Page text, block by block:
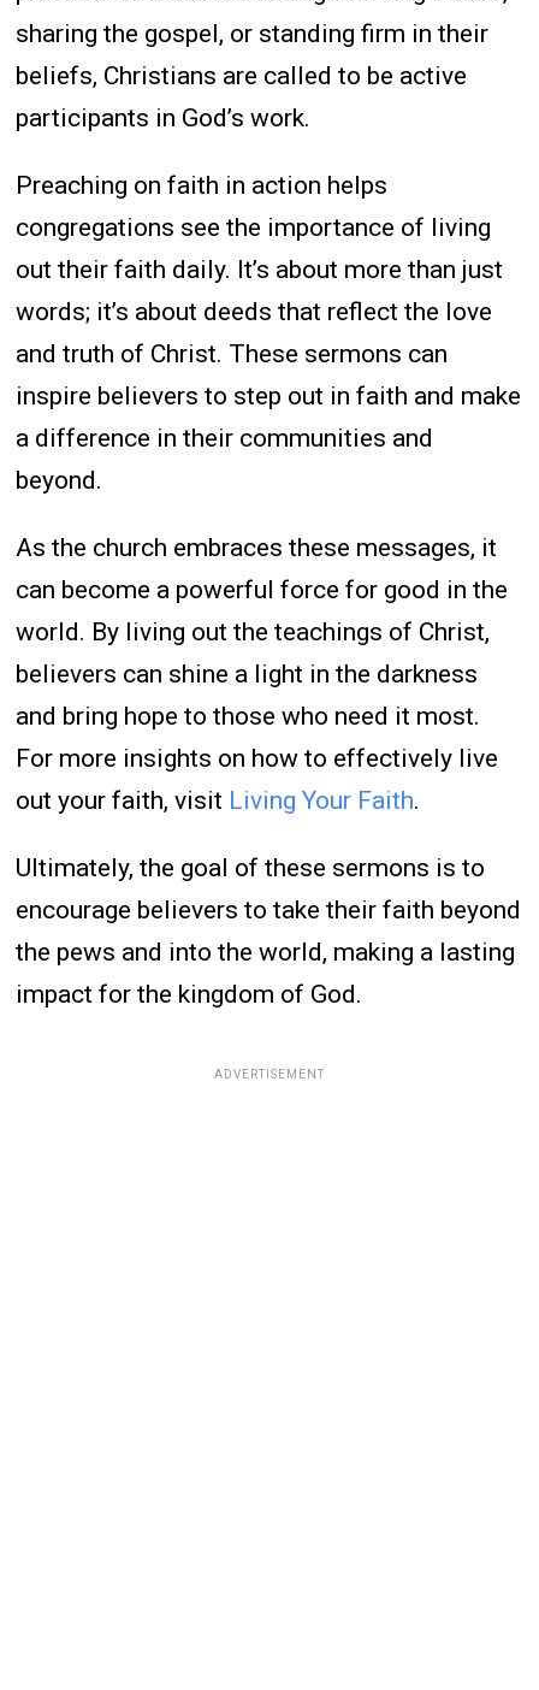
sharing the gospel, or standing firm in their
beliefs, Christians are called to be active
participants in God’s work.
Preaching on faith in action helps
congregations see the importance of living
out their faith daily. It’s about more than just
words; it’s about deeds that reflect the love
and truth of Christ. These sermons can
inspire believers to step out in faith and make
a difference in their communities and
beyond.
As the church embraces these messages, it
can become a powerful force for good in the
world. By living out the teachings of Christ,
believers can shine a light in the darkness
and bring hope to those who need it most.
For more insights on how to effectively live
out your faith, visit Living Your Faith.
Ultimately, the goal of these sermons is to
encourage believers to take their faith beyond
the pews and into the world, making a lasting
impact for the kingdom of God.
ADVERTISEMENT